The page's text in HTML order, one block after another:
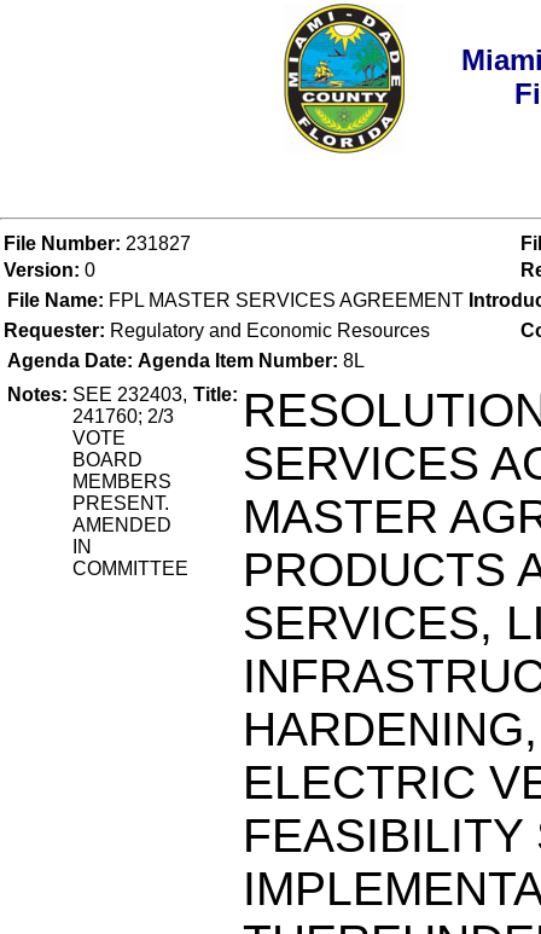
File Number: 231827
Version: 0
File Name: FPL MASTER SERVICES AGREEMENT
Requester: Regulatory and Economic Resources
Agenda Date: Agenda Item Number: 8L
Notes: SEE 232403,
241760; 2/3
VOTE
BOARD
MEMBERS
PRESENT.
AMENDED
IN
COMMITTEE
Title:
SERVICES
MASTER
PRODUCTS
SERVICES,
ELECTRIC
FEASIBILITY